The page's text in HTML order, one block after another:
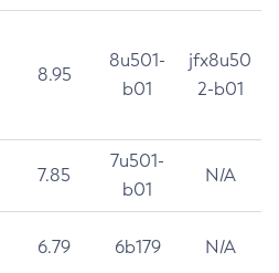
8.95
8u501-
b01
jfx8u50
2-b01
7.85
7u501-
b01
N/A
6.79 6b179 N/A